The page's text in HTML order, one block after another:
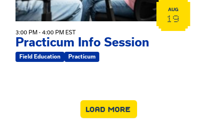
AUG
19
3:00 PM - 4:00 PM EST
Practicum Info Session
Field Education Practicum
LOAD MORE